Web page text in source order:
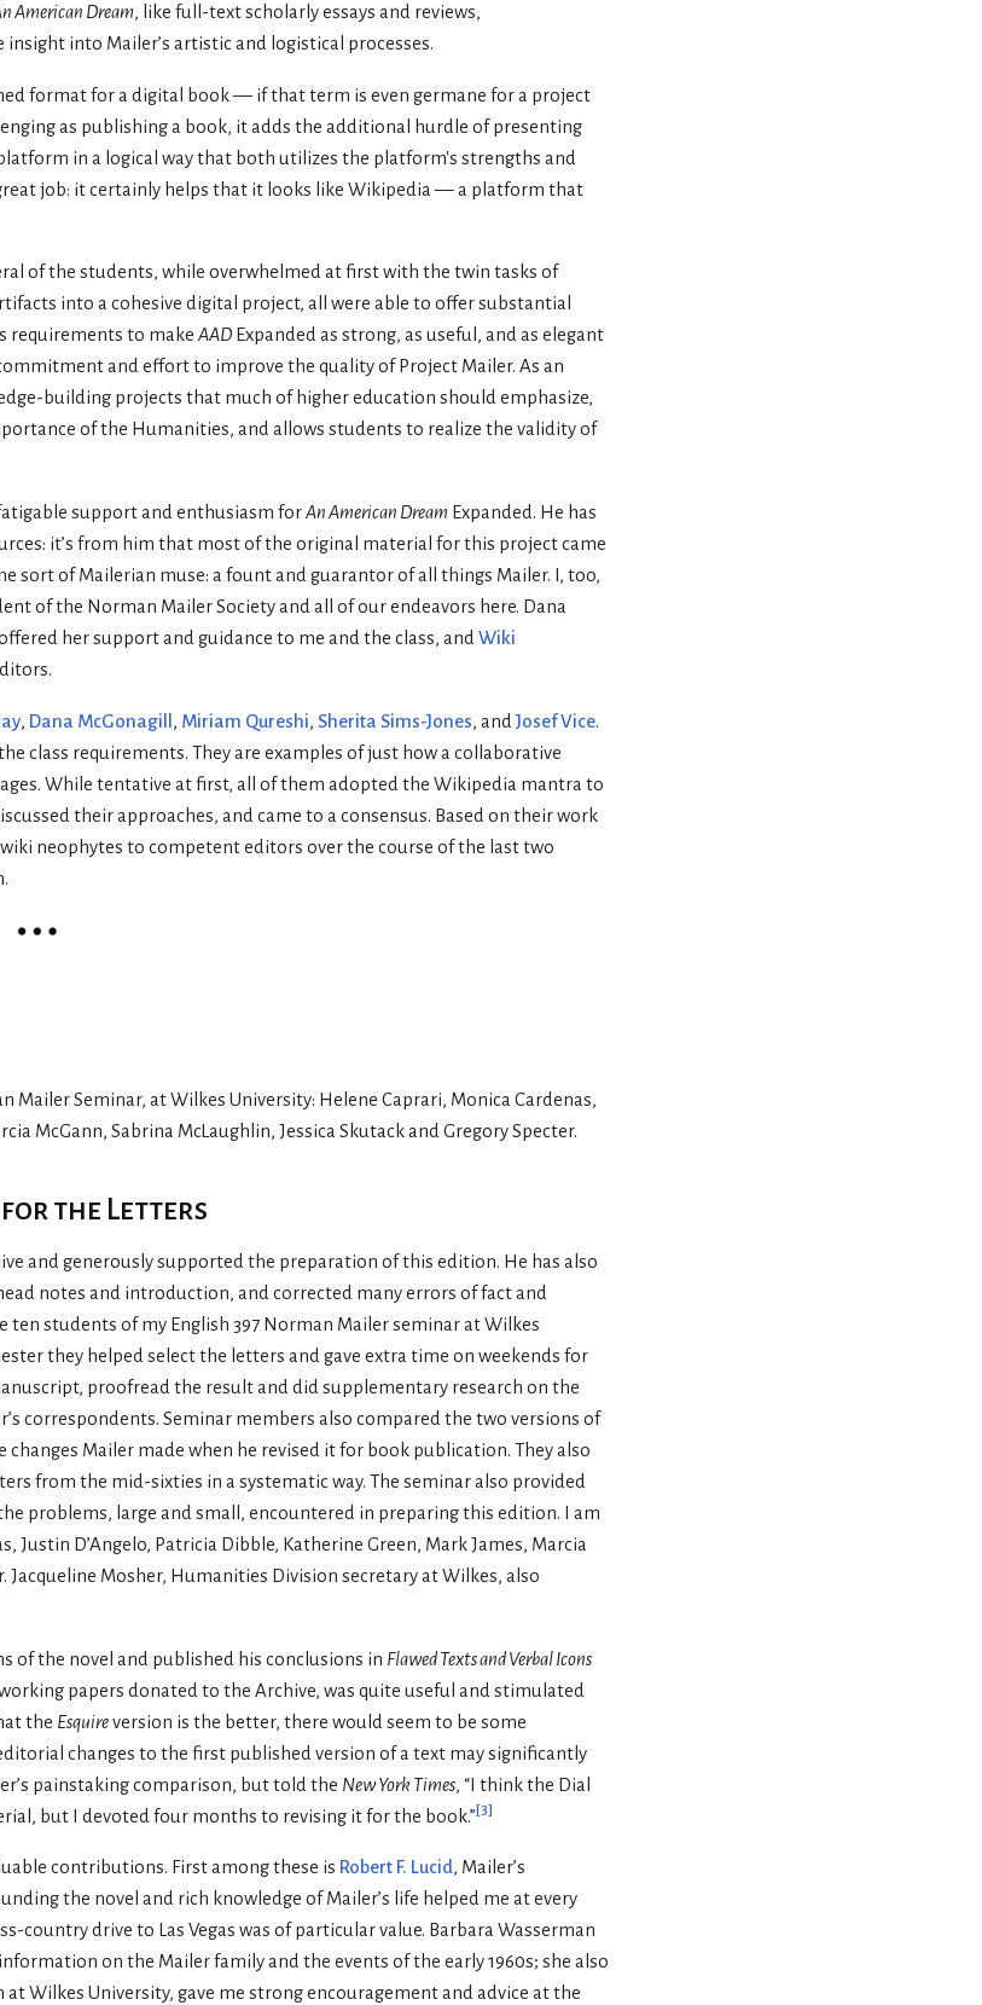
American Dream, like full-text scholarly essays and reviews,
into Mailer’s artistic and logistical processes.
format for a digital book — if that term is even germane for a project
as publishing a book, it adds the additional hurdle of presenting
in a logical way that both utilizes the platform's strengths and
job: it certainly helps that it looks like Wikipedia — a platform that
of the students, while overwhelmed at first with the twin tasks of
into a cohesive digital project, all were able to offer substantial
requirements to make AAD Expanded as strong, as useful, and as elegant
and effort to improve the quality of Project Mailer. As an
building projects that much of higher education should emphasize,
of the Humanities, and allows students to realize the validity of
support and enthusiasm forAn American Dream Expanded. He has
it’s from him that most of the original material for this project came
sort of Mailerian muse: a fount and guarantor of all things Mailer. I, too,
of the Norman Mailer Society and all of our endeavors here. Dana
her support and guidance to me and the class, and Wiki
, Dana McGonagill , Miriam Qureshi, Sherita Sims-Jones, and Josef Vice.
class requirements. They are examples of just how a collaborative
While tentative at first, all of them adopted the Wikipedia mantra to
their approaches, and came to a consensus. Based on their work
neophytes to competent editors over the course of the last two
Seminar, at Wilkes University: Helene Caprari, Monica Cardenas,
McGann, Sabrina McLaughlin, Jessica Skutack and Gregory Specter.
for the Letters
and generously supported the preparation of this edition. He has also
notes and introduction, and corrected many errors of fact and
students of my English 397 Norman Mailer seminar at Wilkes
they helped select the letters and gave extra time on weekends for
proofread the result and did supplementary research on the
correspondents. Seminar members also compared the two versions of
Mailer made when he revised it for book publication. They also
from the mid-sixties in a systematic way. The seminar also provided
problems, large and small, encountered in preparing this edition. I am
D’Angelo, Patricia Dibble, Katherine Green, Mark James, Marcia
Jacqueline Mosher, Humanities Division secretary at Wilkes, also
of the novel and published his conclusions in Flawed Texts and Verbal Icons
papers donated to the Archive, was quite useful and stimulated
the Esquireversion is the better, there would seem to be some
changes to the first published version of a text may significantly
painstaking comparison, but told the New York Times, “I think the Dial
but I devoted four months to revising it for the book.”[3]
contributions. First among these is Robert F. Lucid, Mailer’s
the novel and rich knowledge of Mailer’s life helped me at every
country drive to Las Vegas was of particular value. Barbara Wasserman
on the Mailer family and the events of the early 1960s; she also
Wilkes University, gave me strong encouragement and advice at the